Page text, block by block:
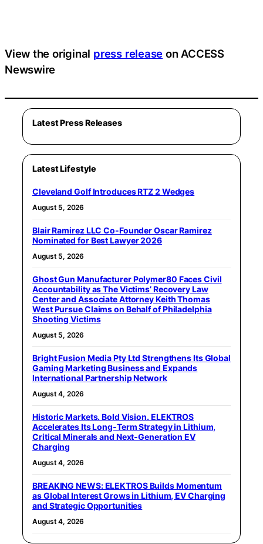
View the original press release on ACCESS
Newswire
Latest Press Releases
Latest Lifestyle
Cleveland Golf Introduces RTZ 2 Wedges
August 5, 2026
Blair Ramirez LLC Co-Founder Oscar Ramirez
Nominated for Best Lawyer 2026
August 5, 2026
Ghost Gun Manufacturer Polymer80 Faces Civil
Accountability as The Victims’ Recovery Law
Center and Associate Attorney Keith Thomas
West Pursue Claims on Behalf of Philadelphia
Shooting Victims
August 5, 2026
Bright Fusion Media Pty Ltd Strengthens Its Global
Gaming Marketing Business and Expands
International Partnership Network
August 4, 2026
Historic Markets. Bold Vision. ELEKTROS
Accelerates Its Long‑Term Strategy in Lithium,
Critical Minerals and Next‑Generation EV
Charging
August 4, 2026
BREAKING NEWS: ELEKTROS Builds Momentum
as Global Interest Grows in Lithium, EV Charging
and Strategic Opportunities
August 4, 2026